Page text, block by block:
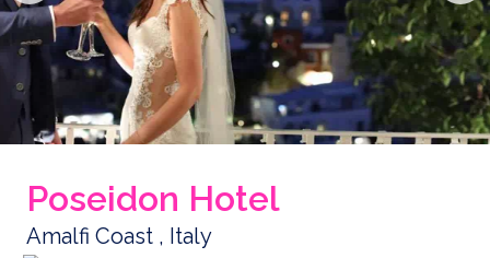
Poseidon Hotel
Amalfi Coast , Italy